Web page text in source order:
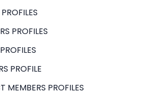
PROFILES
PROFILE
MEMBERS PROFILES